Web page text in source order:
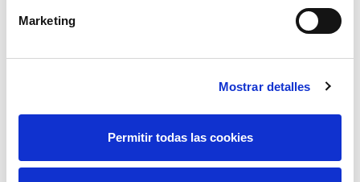
Marketing
Mostrar detalles
Permitir todas las cookies
EBITDA growth rate of over 5% and net profit growth
of around 3% until 2029.
Furthermore, the company reaffirms its
commitment to creating value for its shareholders.
reaching €0.87 per share in 2029 —representing
annual growth of 2% throughout the period.